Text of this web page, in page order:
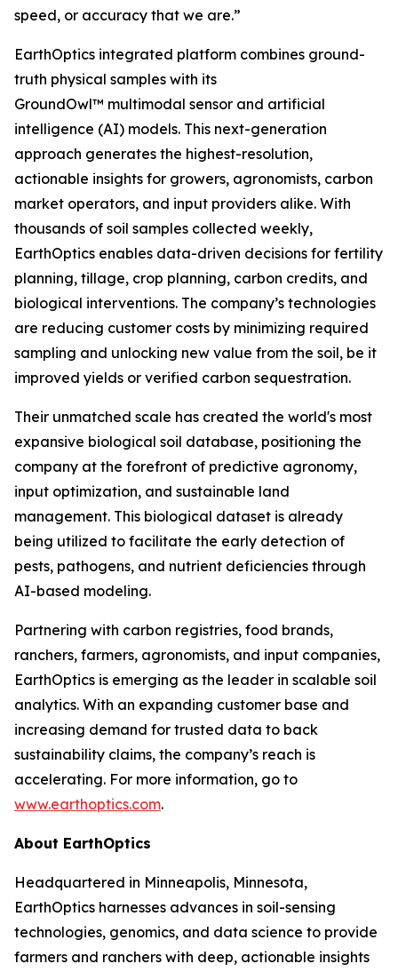
speed, or accuracy that we are.”
EarthOptics integrated platform combines ground-
truth physical samples with its
GroundOwl™ multimodal sensor and artificial
intelligence (AI) models. This next-generation
approach generates the highest-resolution,
actionable insights for growers, agronomists, carbon
market operators, and input providers alike. With
thousands of soil samples collected weekly,
EarthOptics enables data-driven decisions for fertility
planning, tillage, crop planning, carbon credits, and
biological interventions. The company’s technologies
are reducing customer costs by minimizing required
sampling and unlocking new value from the soil, be it
improved yields or verified carbon sequestration.
Their unmatched scale has created the world's most
expansive biological soil database, positioning the
company at the forefront of predictive agronomy,
input optimization, and sustainable land
management. This biological dataset is already
being utilized to facilitate the early detection of
pests, pathogens, and nutrient deficiencies through
AI-based modeling.
Partnering with carbon registries, food brands,
ranchers, farmers, agronomists, and input companies,
EarthOptics is emerging as the leader in scalable soil
analytics. With an expanding customer base and
increasing demand for trusted data to back
sustainability claims, the company’s reach is
accelerating. For more information, go to
www.earthoptics.com.
About EarthOptics
Headquartered in Minneapolis, Minnesota,
EarthOptics harnesses advances in soil-sensing
technologies, genomics, and data science to provide
farmers and ranchers with deep, actionable insights